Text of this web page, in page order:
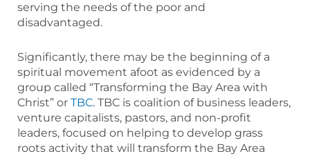
serving the needs of the poor and
disadvantaged.
Significantly, there may be the beginning of a
spiritual movement afoot as evidenced by a
group called “Transforming the Bay Area with
Christ” or TBC. TBC is coalition of business leaders,
venture capitalists, pastors, and non-profit
leaders, focused on helping to develop grass
roots activity that will transform the Bay Area